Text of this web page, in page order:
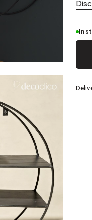
In